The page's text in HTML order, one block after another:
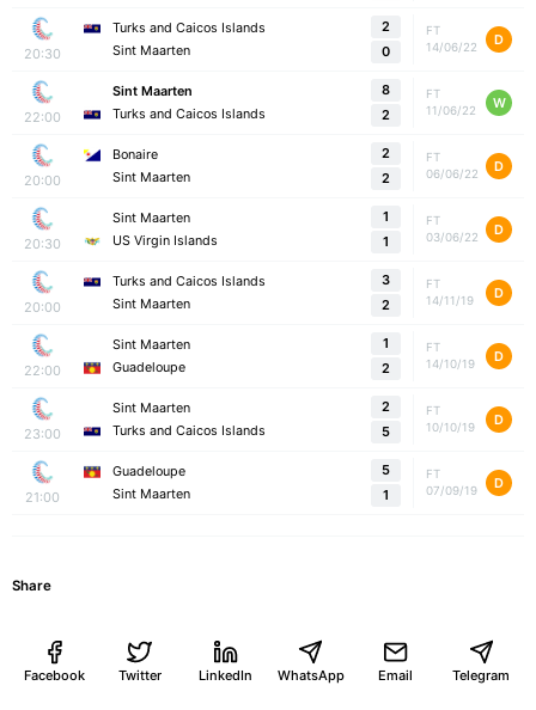
20:30
Turks and Caicos Islands
Sint Maarten
2
0
FT
14/06/22
D
22:00
Sint Maarten
Turks and Caicos Islands
8
2
FT
11/06/22
W
20:00
Bonaire
Sint Maarten
2
2
FT
06/06/22
D
20:30
Sint Maarten
US Virgin Islands
1
1
FT
03/06/22
D
20:00
Turks and Caicos Islands
Sint Maarten
3
2
FT
14/11/19
D
22:00
Sint Maarten
Guadeloupe
1
2
FT
14/10/19
D
23:00
Sint Maarten
Turks and Caicos Islands
2
5
FT
10/10/19
D
21:00
Guadeloupe
Sint Maarten
5
1
FT
07/09/19
D
Share
Facebook Twitter LinkedIn WhatsApp Email Telegram